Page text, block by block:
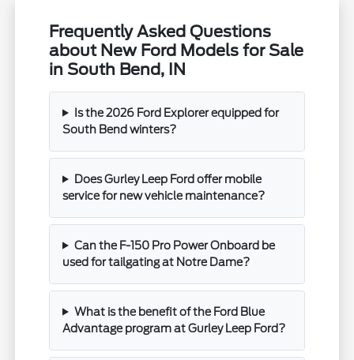
Frequently Asked Questions
about New Ford Models for Sale
in South Bend, IN
Is the 2026 Ford Explorer equipped for
South Bend winters?
Does Gurley Leep Ford offer mobile
service for new vehicle maintenance?
Can the F-150 Pro Power Onboard be
used for tailgating at Notre Dame?
What is the benefit of the Ford Blue
Advantage program at Gurley Leep Ford?